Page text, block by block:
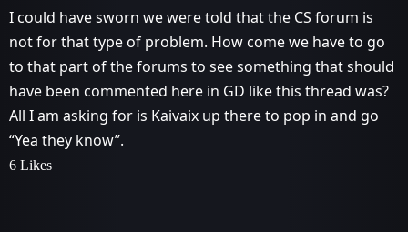
I could have sworn we were told that the CS forum is
not for that type of problem. How come we have to go
to that part of the forums to see something that should
have been commented here in GD like this thread was?
All I am asking for is Kaivaix up there to pop in and go
“Yea they know”.
6 Likes